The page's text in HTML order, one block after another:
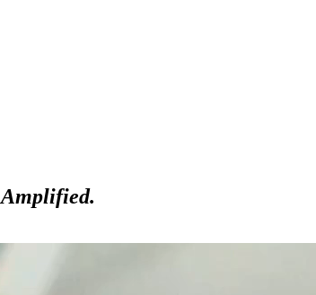
Amplified.